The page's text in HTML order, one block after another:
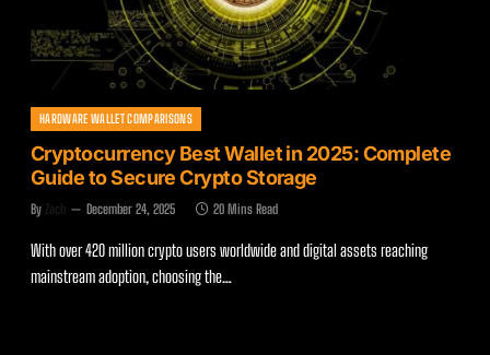
HARDWARE WALLET COMPARISONS
Cryptocurrency Best Wallet in 2025: Complete
Guide to Secure Crypto Storage
By Zach December 24, 2025 20 Mins Read
With over 420 million crypto users worldwide and digital assets reaching
mainstream adoption, choosing the…